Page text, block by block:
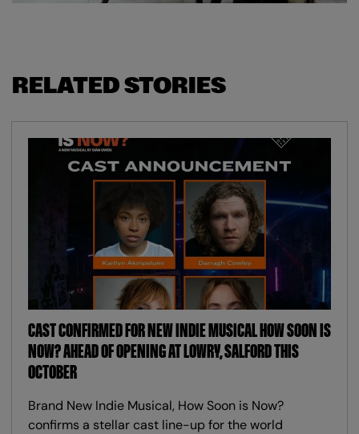
RELATED STORIES
CAST CONFIRMED FOR NEW INDIE MUSICAL HOW SOON IS
NOW? AHEAD OF OPENING AT LOWRY, SALFORD THIS
OCTOBER
Brand New Indie Musical, How Soon is Now?
confirms a stellar cast line-up for the world